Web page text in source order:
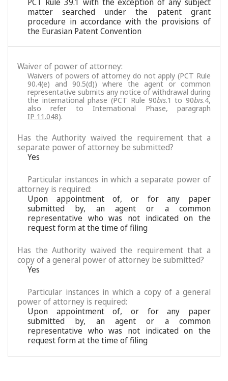
matter searched under the patent grant
procedure in accordance with the provisions of
the Eurasian Patent Convention
Waiver of power of attorney:
Waivers of powers of attorney do not apply (PCT Rule
90.4(e) and 90.5(d)) where the agent or common
representative submits any notice of withdrawal during
the international phase (PCT Rule 90bis.1 to 90bis.4,
also refer to International Phase, paragraph
IP 11.048).
Has the Authority waived the requirement that a
separate power of attorney be submitted?
Yes
Particular instances in which a separate power of
attorney is required:
Upon appointment of, or for any paper
submitted by, an agent or a common
representative who was not indicated on the
request form at the time of filing
Has the Authority waived the requirement that a
copy of a general power of attorney be submitted?
Yes
Particular instances in which a copy of a general
power of attorney is required:
Upon appointment of, or for any paper
submitted by, an agent or a common
representative who was not indicated on the
request form at the time of filing